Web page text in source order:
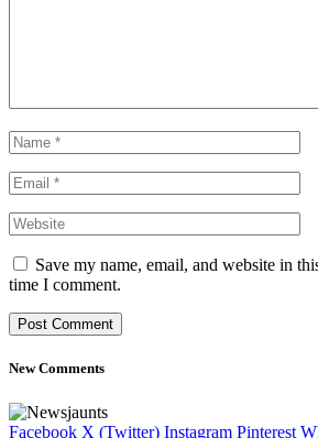
Save my name, email, and website in
time I comment.
New Comments
Facebook X (Twitter) Instagram Pinterest